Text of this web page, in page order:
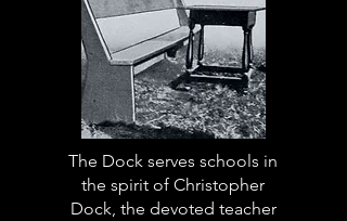
The Dock serves schools in
the spirit of Christopher
Dock, the devoted teacher